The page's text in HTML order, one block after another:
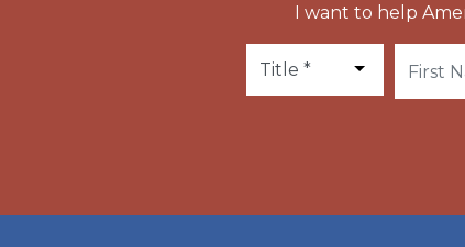
I want to help